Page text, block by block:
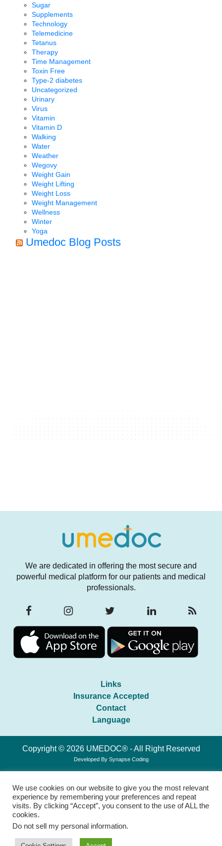
Sugar
Supplements
Technology
Telemedicine
Tetanus
Therapy
Time Management
Toxin Free
Type-2 diabetes
Uncategorized
Urinary
Virus
Vitamin
Vitamin D
Walking
Water
Weather
Wegovy
Weight Gain
Weight Lifting
Weight Loss
Weight Management
Wellness
Winter
Yoga
Umedoc Blog Posts
We are dedicated in offering the most secure and
powerful medical platform for our patients and medical
professionals.
Links
Insurance Accepted
Contact
Language
Copyright © 2026 UMEDOC® - All Right Reserved
Developed By Synapse Coding
We use cookies on our website to give you the most relevant
experience by remembering your preferences and repeat
visits. By clicking “Accept”, you consent to the use of ALL the
cookies.
Do not sell my personal information.